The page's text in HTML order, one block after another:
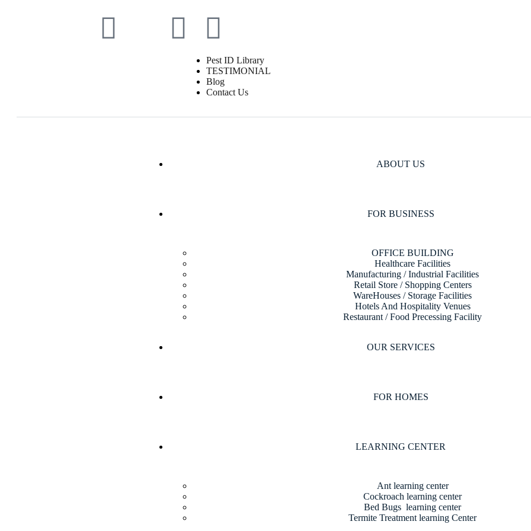
Pest ID Library
TESTIMONIAL
Blog
Contact Us
ABOUT US
FOR BUSINESS
OFFICE BUILDING
Healthcare Facilities
Manufacturing / Industrial Facilities
Retail Store / Shopping Centers
WareHouses / Storage Facilities
Hotels And Hospitality Venues
Restaurant / Food Precessing Facility
OUR SERVICES
FOR HOMES
LEARNING CENTER
Ant learning center
Cockroach learning center
Bed Bugs learning center
Termite Treatment learning Center